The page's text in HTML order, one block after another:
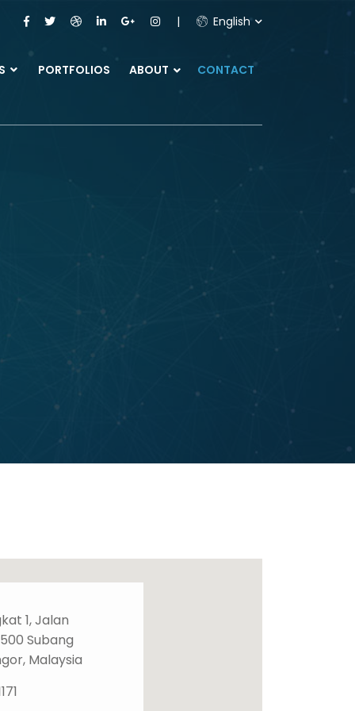
English
PORTFOLIOS ABOUT CONTACT
1, Jalan
Subang
Malaysia